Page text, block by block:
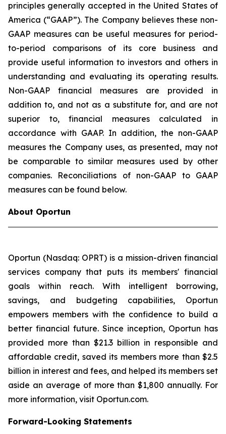
principles generally accepted in the United States of
America (“GAAP”). The Company believes these non-
GAAP measures can be useful measures for period-
to-period comparisons of its core business and
provide useful information to investors and others in
understanding and evaluating its operating results.
Non-GAAP financial measures are provided in
addition to, and not as a substitute for, and are not
superior to, financial measures calculated in
accordance with GAAP. In addition, the non-GAAP
measures the Company uses, as presented, may not
be comparable to similar measures used by other
companies. Reconciliations of non-GAAP to GAAP
measures can be found below.
About Oportun
Oportun (Nasdaq: OPRT) is a mission-driven financial
services company that puts its members' financial
goals within reach. With intelligent borrowing,
savings, and budgeting capabilities, Oportun
empowers members with the confidence to build a
better financial future. Since inception, Oportun has
provided more than $21.3 billion in responsible and
affordable credit, saved its members more than $2.5
billion in interest and fees, and helped its members set
aside an average of more than $1,800 annually. For
more information, visit Oportun.com.
Forward-Looking Statements